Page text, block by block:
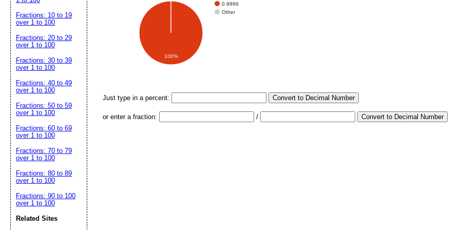
0.9996
Other
100%
Just type in a percent: Convert to Decimal Number
or enter a fraction: / Convert to Decimal Number
Fractions: 10 to 19
over 1 to 100
Fractions: 20 to 29
over 1 to 100
Fractions: 30 to 39
over 1 to 100
Fractions: 40 to 49
over 1 to 100
Fractions: 50 to 59
over 1 to 100
Fractions: 60 to 69
over 1 to 100
Fractions: 70 to 79
over 1 to 100
Fractions: 80 to 89
over 1 to 100
Fractions: 90 to 100
over 1 to 100
Related Sites